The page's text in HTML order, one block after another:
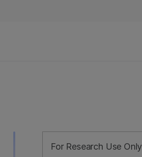
For Research Use Only